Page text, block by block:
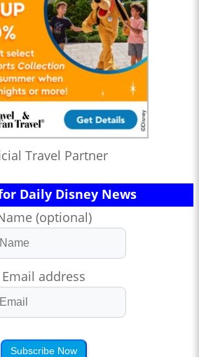
Travel Partner
Daily Disney News
(optional)
Email address
Subscribe Now